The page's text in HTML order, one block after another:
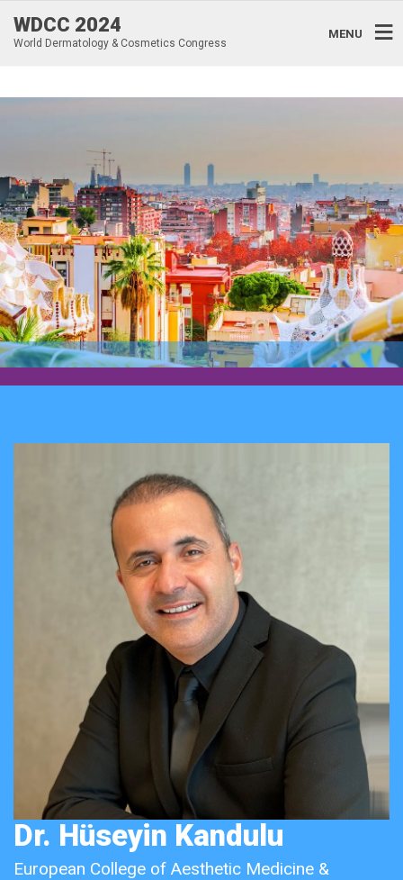
WDCC 2024
World Dermatology & Cosmetics Congress
MENU
Dr. Hüseyin Kandulu
European College of Aesthetic Medicine &